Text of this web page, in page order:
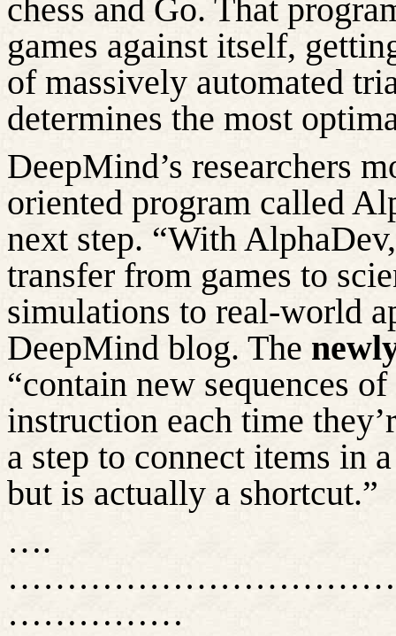
chess and Go. That
games against itself,
of massively automated
determines the most
DeepMind’s researchers
oriented program called
next step. “WithAlphaDev
transfer from games to
simulations to real-world
DeepMind blog. The
“contain new sequences
instruction each time
a step to connect items in
but is actually a shortcut.”
….
……………